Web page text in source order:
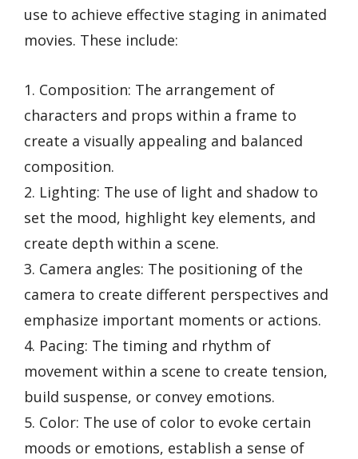
use to achieve effective staging in animated
movies. These include:
1. Composition: The arrangement of
characters and props within a frame to
create a visually appealing and balanced
composition.
2. Lighting: The use of light and shadow to
set the mood, highlight key elements, and
create depth within a scene.
3. Camera angles: The positioning of the
camera to create different perspectives and
emphasize important moments or actions.
4. Pacing: The timing and rhythm of
movement within a scene to create tension,
build suspense, or convey emotions.
5. Color: The use of color to evoke certain
moods or emotions, establish a sense of